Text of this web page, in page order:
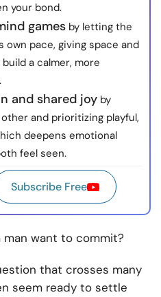
your bond.
games by letting the
pace, giving space and
a calmer, more
and shared joy by
and prioritizing playful,
deepens emotional
feel seen.
Subscribe Free
man want to commit?
that crosses many
seem ready to settle